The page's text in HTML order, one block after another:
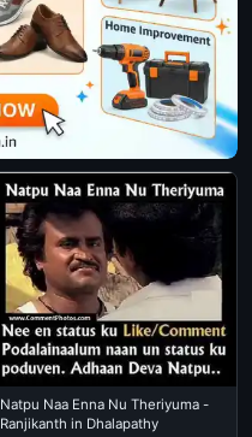
Natpu Naa Enna Nu Theriyuma -
Ranjikanth in Dhalapathy